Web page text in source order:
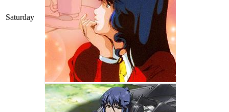
Saturday